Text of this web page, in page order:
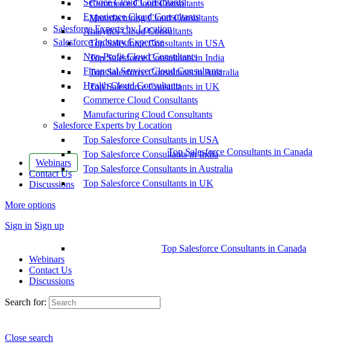
Commerce Cloud Consultants
Manufacturing Cloud Consultants
Salesforce Experts by Location
Top Salesforce Consultants in USA
Top Salesforce Consultants in India
Top Salesforce Consultants in Australia
Top Salesforce Consultants in UK
Top Salesforce Consultants in Canada
Webinars
Contact Us
Discussions
More options
Sign in Sign up
Service Cloud Consultants
Experience Cloud Consultants
Analytics Cloud Consultants
Salesforce Industry Expertise
Non-Profit Cloud Consultants
Financial Service Cloud Consultants
Health Cloud Consultants
Commerce Cloud Consultants
Manufacturing Cloud Consultants
Salesforce Experts by Location
Top Salesforce Consultants in USA
Top Salesforce Consultants in India
Top Salesforce Consultants in Australia
Top Salesforce Consultants in UK
Top Salesforce Consultants in Canada
Webinars
Contact Us
Discussions
Search for:
Close search